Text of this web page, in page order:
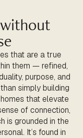
that are a true
them — refined,
purpose, and
simply building
that elevate
of connection,
is grounded in the
It’s found in